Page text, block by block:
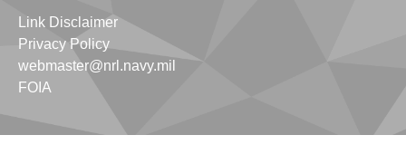
Link Disclaimer
Privacy Policy
webmaster@nrl.navy.mil
FOIA